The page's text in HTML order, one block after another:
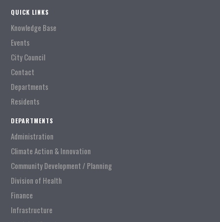
QUICK LINKS
Knowledge Base
Events
City Council
Contact
Departments
Residents
DEPARTMENTS
Administration
Climate Action & Innovation
Community Development / Planning
Division of Health
Finance
Infrastructure